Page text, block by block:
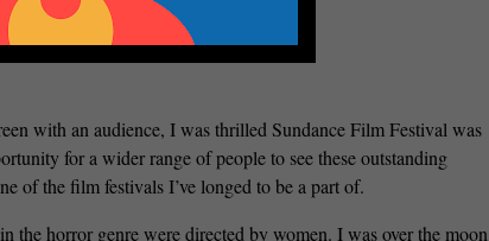
with an audience, I was thrilled Sundance Film Festival was
for a wider range of people to see these outstanding
of the film festivals I’ve longed to be a part of.
the horror genre were directed by women. I was over the moon